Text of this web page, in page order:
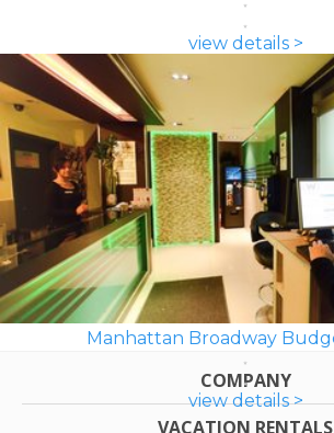
view details >
Manhattan Broadway
view details >
COMPANY
VACATION RENTALS